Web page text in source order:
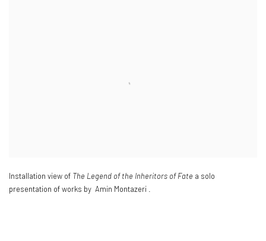
Installation view of The Legend of the Inheritors of Fate a solo
presentation of works by Amin Montazeri .